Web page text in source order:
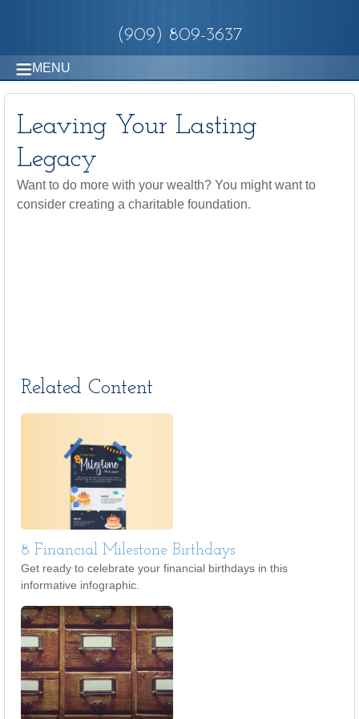
(909) 809-3637
MENU
Leaving Your Lasting
Legacy
Want to do more with your wealth? You might want to
consider creating a charitable foundation.
Related Content
8 Financial Milestone Birthdays
Get ready to celebrate your financial birthdays in this
informative infographic.